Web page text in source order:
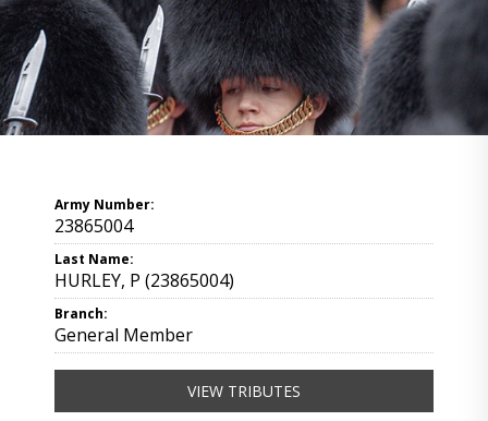
Army Number:
23865004
Last Name:
HURLEY, P (23865004)
Branch:
General Member
VIEW TRIBUTES